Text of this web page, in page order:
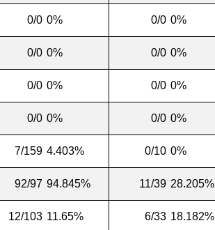
0/0 0% 0/0 0%
0/0 0% 0/0 0%
0/0 0% 0/0 0%
0/0 0% 0/0 0%
7/159 4.403% 0/10 0%
92/97 94.845% 11/39 28.205%
12/103 11.65% 6/33 18.182%